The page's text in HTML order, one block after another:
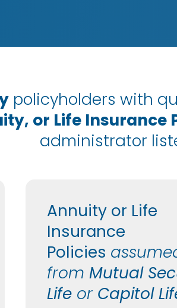
policyholders with
or Life Insurance
administrator
Annuity or Life
Insurance
Policies
from Mutual
Lifeor Capitol